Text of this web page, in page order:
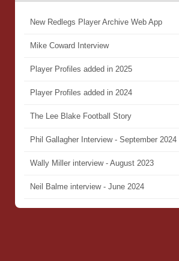
New Redlegs Player Archive Web App
Mike Coward Interview
Player Profiles added in 2025
Player Profiles added in 2024
The Lee Blake Football Story
Phil Gallagher Interview - September 2024
Wally Miller interview - August 2023
Neil Balme interview - June 2024